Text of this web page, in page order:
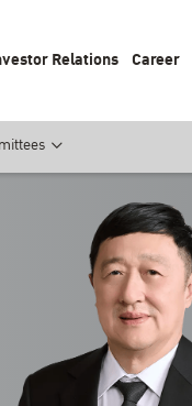
Relations Career